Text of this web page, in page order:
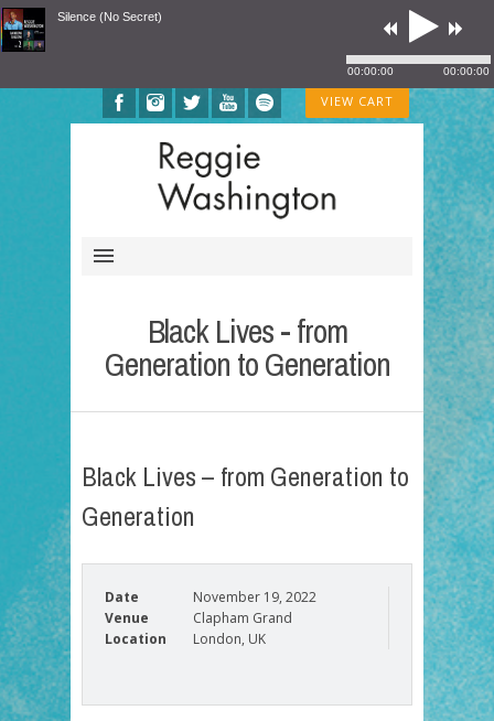
VIEW CART
Black Lives - from
Generation to Generation
Black Lives – from Generation to
Generation
Date
November 19, 2022
Venue
Clapham Grand
Location
London, UK
Silence (No Secret)
00:00:00 00:00:00